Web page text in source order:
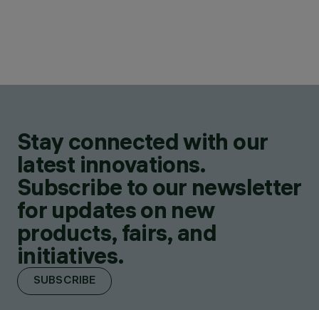
Stay connected with our
latest innovations.
Subscribe to our newsletter
for updates on new
products, fairs, and
initiatives.
SUBSCRIBE